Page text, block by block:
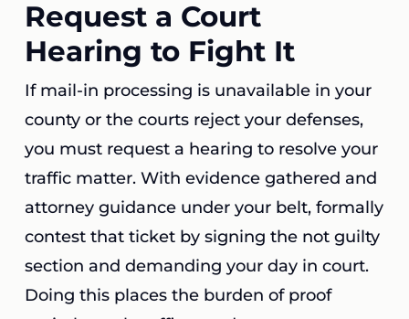
Request a Court
Hearing to Fight It
If mail-in processing is unavailable in your
county or the courts reject your defenses,
you must request a hearing to resolve your
traffic matter. With evidence gathered and
attorney guidance under your belt, formally
contest that ticket by signing the not guilty
section and demanding your day in court.
Doing this places the burden of proof